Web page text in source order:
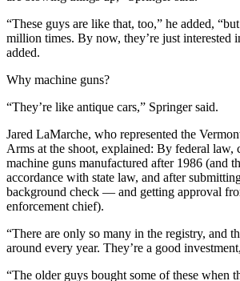
“These guys are like that, too,” he added,
million times. By now, they’re just interested
added.
Why machine guns?
“They’re like antique cars,” Springer said.
Jared LaMarche, who represented the
Arms at the shoot, explained: By federal law,
machine guns manufactured after 1986 (and
accordance with state law, and after
background check — and getting approval
enforcement chief).
“There are only so many in the registry, and
around every year. They’re a good
“The older guys bought some of these when